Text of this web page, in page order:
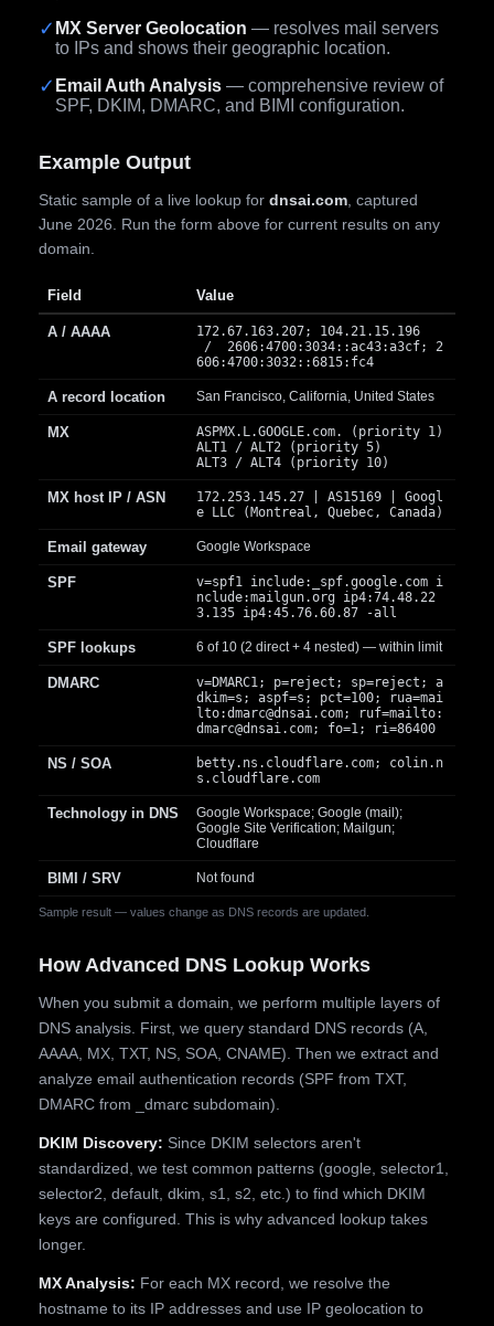
✓ MX Server Geolocation — resolves mail servers
to IPs and shows their geographic location.
✓ Email Auth Analysis — comprehensive review of
SPF, DKIM, DMARC, and BIMI configuration.
Example Output
Static sample of a live lookup for dnsai.com , captured
June 2026. Run the form above for current results on any
domain.
Sample result — values change as DNS records are updated.
Field Value
A / AAAA
172.67.163.207; 104.21.15.196
/ 2606:4700:3034::ac43:a3cf; 2
606:4700:3032::6815:fc4
A record location San Francisco, California, United States
MX
ASPMX.L.GOOGLE.com. (priority 1)
ALT1 / ALT2 (priority 5)
ALT3 / ALT4 (priority 10)
MX host IP / ASN
172.253.145.27 | AS15169 | Googl
e LLC (Montreal, Quebec, Canada)
Email gateway Google Workspace
SPF
v=spf1 include:_spf.google.com i
nclude:mailgun.org ip4:74.48.22
3.135 ip4:45.76.60.87 -all
SPF lookups 6 of 10 (2 direct + 4 nested) — within limit
DMARC
v=DMARC1; p=reject; sp=reject; a
dkim=s; aspf=s; pct=100; rua=mai
lto:dmarc@dnsai.com; ruf=mailto:
dmarc@dnsai.com; fo=1; ri=86400
NS / SOA
betty.ns.cloudflare.com; colin.n
s.cloudflare.com
Technology in DNS
Google Workspace; Google (mail);
Google Site Verification; Mailgun;
Cloudflare
BIMI / SRV Not found
How Advanced DNS Lookup Works
When you submit a domain, we perform multiple layers of
DNS analysis. First, we query standard DNS records (A,
AAAA, MX, TXT, NS, SOA, CNAME). Then we extract and
analyze email authentication records (SPF from TXT,
DMARC from _dmarc subdomain).
DKIM Discovery: Since DKIM selectors aren't
standardized, we test common patterns (google, selector1,
selector2, default, dkim, s1, s2, etc.) to find which DKIM
keys are configured. This is why advanced lookup takes
longer.
MX Analysis: For each MX record, we resolve the
hostname to its IP addresses and use IP geolocation to